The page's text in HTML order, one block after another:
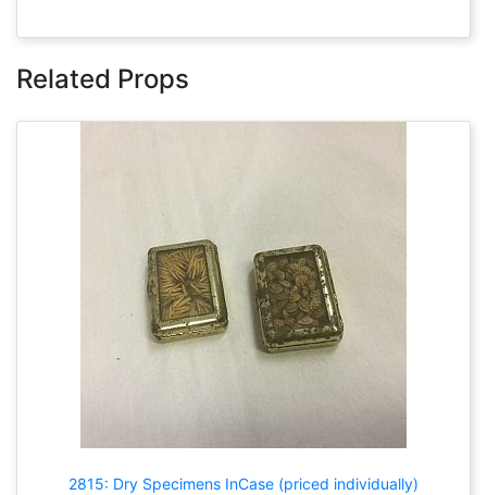
Related Props
2815: Dry Specimens InCase (priced individually)